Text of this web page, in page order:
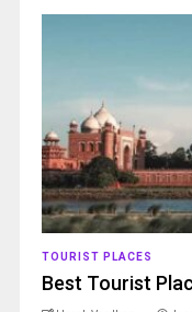
TOURIST PLACES
Best Tourist